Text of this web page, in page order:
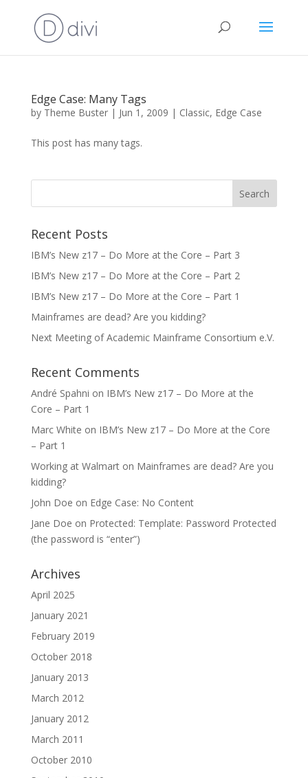
Edge Case: Many Tags
by Theme Buster| Jun 1, 2009 | Classic, Edge Case
This post has many tags.
Recent Posts
IBM’s New z17 – Do More at the Core – Part 3
IBM’s New z17 – Do More at the Core – Part 2
IBM’s New z17 – Do More at the Core – Part 1
Mainframes are dead? Are you kidding?
Next Meeting of Academic Mainframe Consortium e.V.
Recent Comments
André Spahni on IBM’s New z17 – Do More at the
Core – Part 1
Marc White on IBM’s New z17 – Do More at the Core
– Part 1
Working at Walmarton Mainframes are dead? Are you
kidding?
John Doe on Edge Case: No Content
Jane Doe on Protected: Template: Password Protected
(the password is “enter”)
Archives
April 2025
January 2021
February 2019
October 2018
January 2013
March 2012
January 2012
March 2011
October 2010